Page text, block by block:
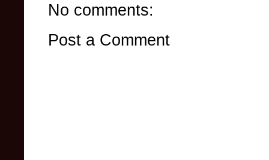
No comments:
Post a Comment